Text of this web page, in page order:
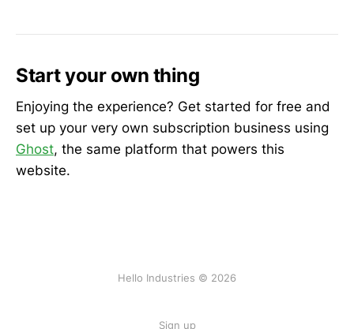
Start your own thing
Enjoying the experience? Get started for free and
set up your very own subscription business using
Ghost, the same platform that powers this
website.
Hello Industries © 2026
Sign up